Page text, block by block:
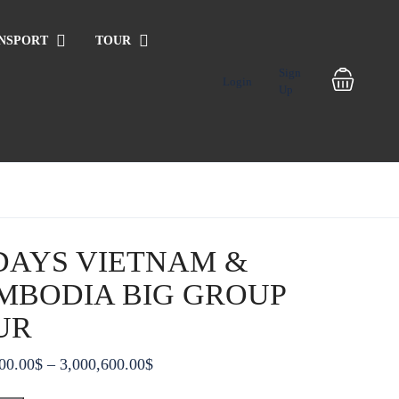
TOUR
Login
Sign
Up
VIETNAM &
BIG GROUP
$ – 3,000,600.00$Price